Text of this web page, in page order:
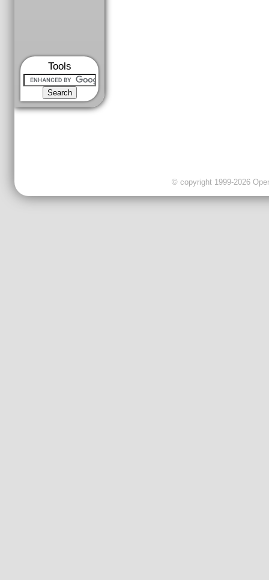
Tools
© copyright 1999-2026